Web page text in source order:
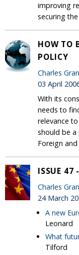
improving
securing
HOW TO
POLICY
Charles
03 April
With its
needs to
relevance
should be a
Foreign and
ISSUE 47
Charles
24 March
A new
Leonard
What
Tilford